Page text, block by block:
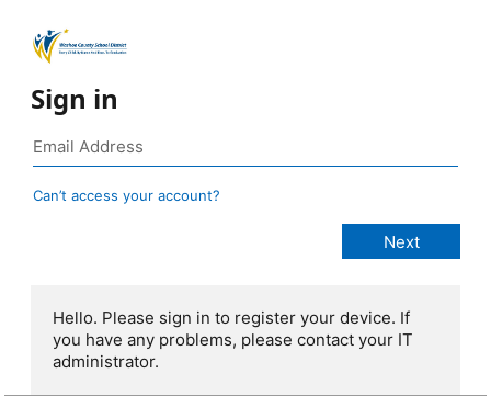
Sign in
Can’t access your account?
Hello. Please sign in to register your device. If
you have any problems, please contact your IT
administrator.